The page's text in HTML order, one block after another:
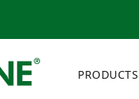
PRODUCTS